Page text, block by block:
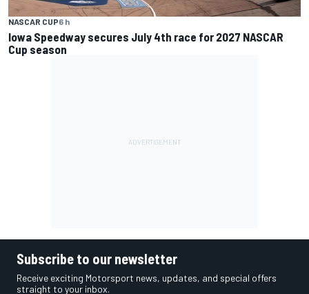
NASCAR CUP6 h
Iowa Speedway secures July 4th race for 2027 NASCAR
Cup season
Subscribe to our newsletter
Receive exciting Motorsport news, updates, and special offers
straight to your inbox.